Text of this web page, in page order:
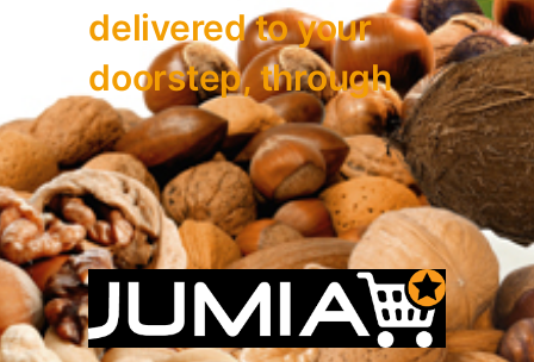
delivered to your
doorstep, through